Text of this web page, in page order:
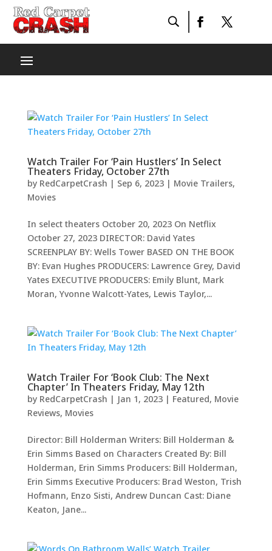
Watch Trailer For ‘Pain Hustlers’ In Select
Theaters Friday, October 27th
by RedCarpetCrash | Sep 6, 2023| Movie Trailers,
Movies
In select theaters October 20, 2023 On Netflix
October 27, 2023 DIRECTOR: David Yates
SCREENPLAY BY: Wells Tower BASED ON THE BOOK
BY: Evan Hughes PRODUCERS: Lawrence Grey, David
Yates EXECUTIVE PRODUCERS: Emily Blunt, Mark
Moran, Yvonne Walcott-Yates, Lewis Taylor,...
Watch Trailer For ‘Book Club: The Next
Chapter’ In Theaters Friday, May 12th
by RedCarpetCrash | Jan 1, 2023| Featured, Movie
Reviews, Movies
Director: Bill Holderman Writers: Bill Holderman &
Erin Simms Based on Characters Created By: Bill
Holderman, Erin Simms Producers: Bill Holderman,
Erin Simms Executive Producers: Brad Weston, Trish
Hofmann, Enzo Sisti, Andrew Duncan Cast: Diane
Keaton, Jane...